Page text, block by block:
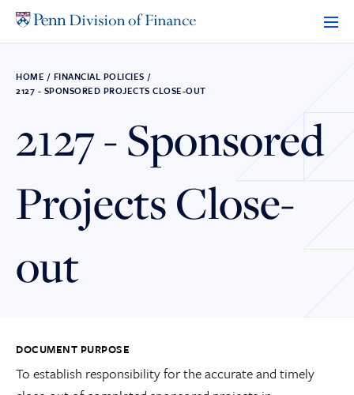
HOME / FINANCIAL POLICIES /
2127 - SPONSORED PROJECTS CLOSE-OUT
2127 - Sponsored
Projects Close-
out
DOCUMENT PURPOSE
To establish responsibility for the accurate and timely